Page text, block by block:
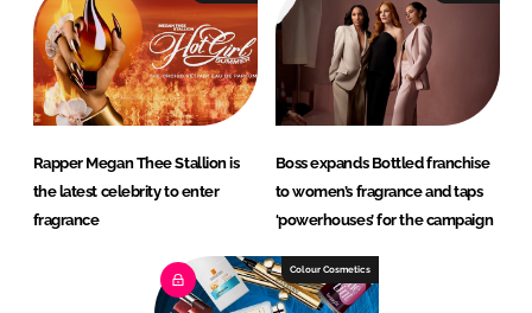
Rapper Megan Thee Stallion is
the latest celebrity to enter
fragrance
Boss expands Bottled franchise
to women’s fragrance and taps
‘powerhouses’ for the campaign
Colour Cosmetics